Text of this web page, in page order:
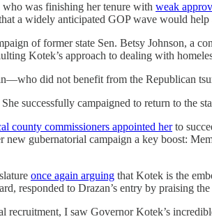
was finishing her tenure with weak
a widely anticipated GOP wave would
of former state Sen. Betsy Johnson, a
Kotek’s approach to dealing with
did not benefit from the Republican
successfully campaigned to return to the
county commissioners appointed herto
gubernatorial campaign a key boost:
once again arguing that Kotek is the
responded to Drazan’s entry by praising
I saw Governor Kotek’s